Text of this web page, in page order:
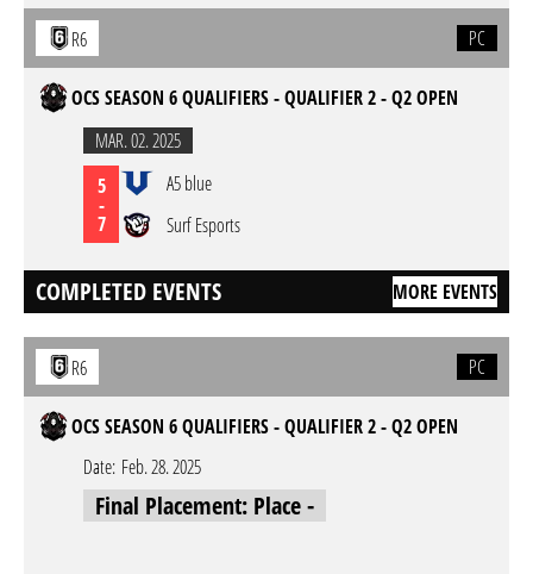
R6 PC
OCS SEASON 6 QUALIFIERS - QUALIFIER 2 - Q2 OPEN
MAR. 02. 2025
5
-
7
A5 blue
Surf Esports
COMPLETED EVENTS MORE EVENTS
R6 PC
OCS SEASON 6 QUALIFIERS - QUALIFIER 2 - Q2 OPEN
Date: Feb. 28. 2025
Final Placement: Place -